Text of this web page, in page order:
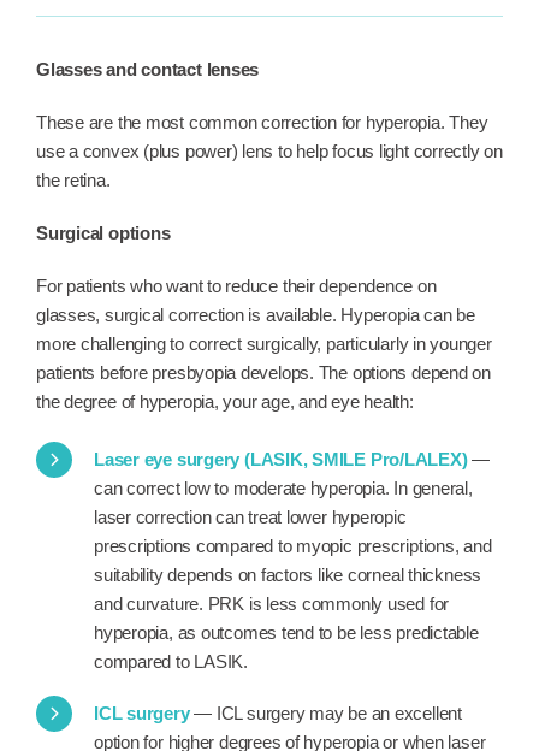
Glasses and contact lenses
These are the most common correction for hyperopia. They
use a convex (plus power) lens to help focus light correctly on
the retina.
Surgical options
For patients who want to reduce their dependence on
glasses, surgical correction is available. Hyperopia can be
more challenging to correct surgically, particularly in younger
patients before presbyopia develops. The options depend on
the degree of hyperopia, your age, and eye health:
Laser eye surgery (LASIK, SMILE Pro/LALEX)—
can correct low to moderate hyperopia. In general,
laser correction can treat lower hyperopic
prescriptions compared to myopic prescriptions, and
suitability depends on factors like corneal thickness
and curvature. PRK is less commonly used for
hyperopia, as outcomes tend to be less predictable
compared to LASIK.
ICL surgery— ICL surgery may be an excellent
option for higher degrees of hyperopia or when laser